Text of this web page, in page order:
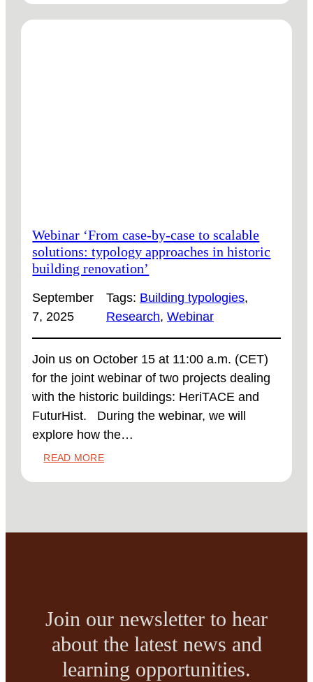
Webinar ‘From case-by-case to scalable
solutions: typology approaches in historic
building renovation’
September
7, 2025
Tags: Building typologies
Research, Webinar
Join us on October 15 at 11:00 a.m. (CET)
for the joint webinar of two projects dealing
with the historic buildings: HeriTACE and
FuturHist. During the webinar, we will
explore how the…
READ MORE:
CASE
APPROACHES
IN
HISTORIC
RENOVATION’
Join our newsletter to hear
about the latest news and
learning opportunities.